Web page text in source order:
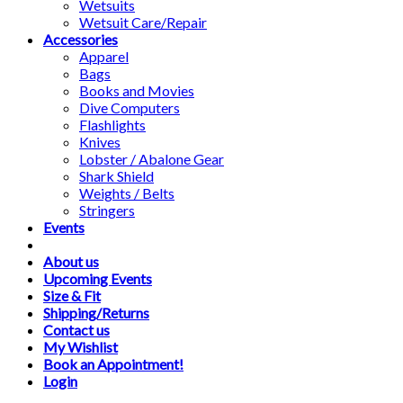
Wetsuits
Wetsuit Care/Repair
Accessories
Apparel
Bags
Books and Movies
Dive Computers
Flashlights
Knives
Lobster / Abalone Gear
Shark Shield
Weights / Belts
Stringers
Events
About us
Upcoming Events
Size & Fit
Shipping/Returns
Contact us
My Wishlist
Book an Appointment!
Login